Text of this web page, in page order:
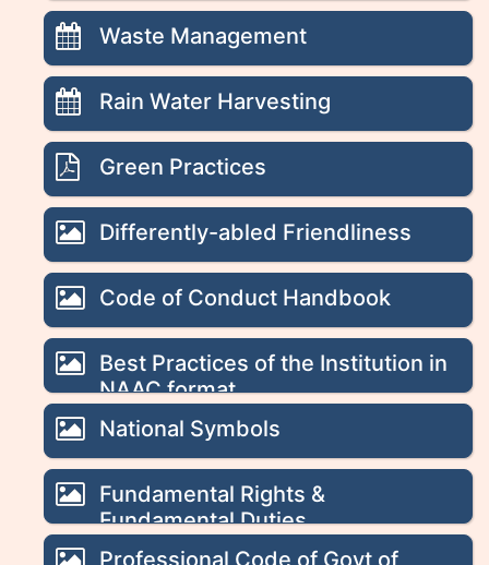
Waste Management
Rain Water Harvesting
Green Practices
Differently-abled Friendliness
Code of Conduct Handbook
Best Practices of the Institution in
NAAC format
National Symbols
Fundamental Rights &
Fundamental Duties
Professional Code of Govt of